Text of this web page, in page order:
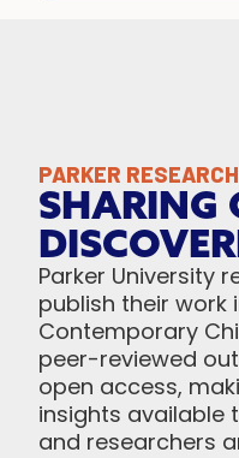
PARKER RESEARCH
SHARING
Parker University
publish their work
Contemporary
peer-reviewed
open access,
insights available
and researchers